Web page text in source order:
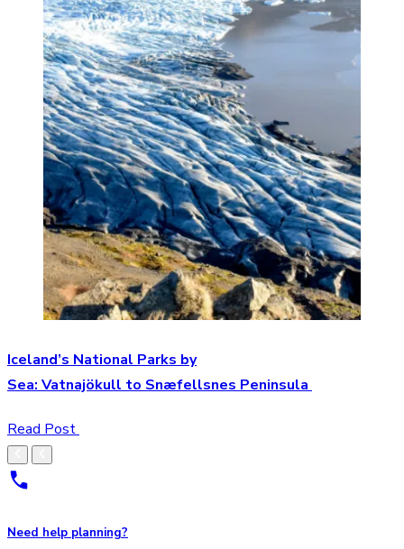
Iceland’s National Parks by
Sea: Vatnajökull to Snæfellsnes Peninsula
Read Post
Need help planning?